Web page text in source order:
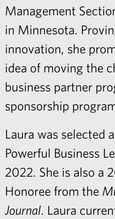
Management
in Minnesota.
innovation, she
idea of moving the
business partner
sponsorship
Laura was selected
Powerful Business
2022. She is also a
Honoree from the
Journal. Laura